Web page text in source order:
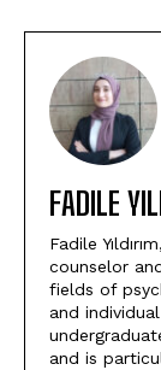
FADILE
Fadile
counselor
fields of
and
and is